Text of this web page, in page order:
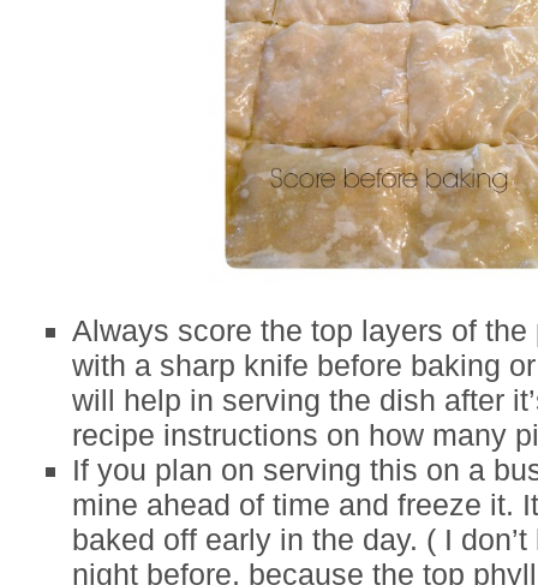
Always score the top layers of the
with a sharp knife before baking
will help in serving the dish after
recipe instructions on how many
If you plan on serving this on a
mine ahead of time and freeze it.
baked off early in the day. ( I
night before, because the top